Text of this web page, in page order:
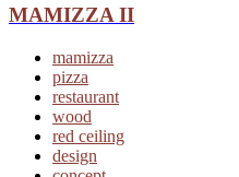
MAMIZZA II
mamizza
pizza
restaurant
wood
red ceiling
design